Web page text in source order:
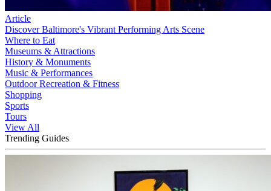
Article
Discover Baltimore's Vibrant Performing Arts Scene
Where to Eat
Museums & Attractions
History & Monuments
Music & Performances
Outdoor Recreation & Fitness
Shopping
Sports
Tours
View All
Trending Guides